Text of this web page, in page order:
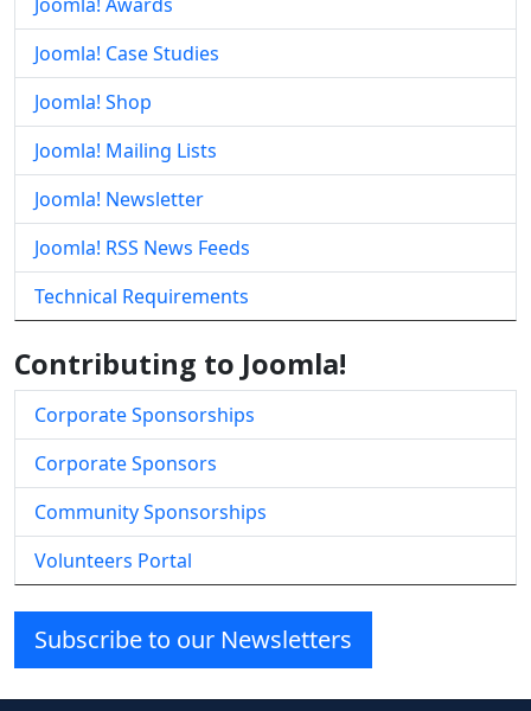
Joomla! Case Studies
Joomla! Shop
Joomla! Mailing Lists
Joomla! Newsletter
Joomla! RSS News Feeds
Technical Requirements
Contributing to Joomla!
Corporate Sponsorships
Corporate Sponsors
Community Sponsorships
Volunteers Portal
Subscribe to our Newsletters